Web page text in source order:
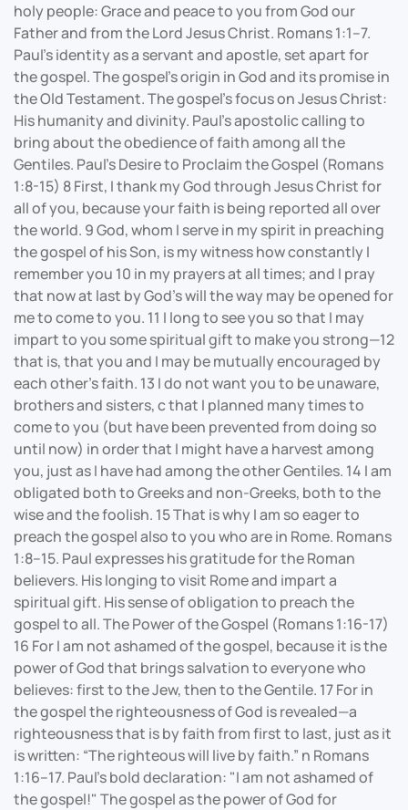
holy people: Grace and peace to you from God our
Father and from the Lord Jesus Christ. Romans 1:1–7.
Paul's identity as a servant and apostle, set apart for
the gospel. The gospel's origin in God and its promise in
the Old Testament. The gospel's focus on Jesus Christ:
His humanity and divinity. Paul’s apostolic calling to
bring about the obedience of faith among all the
Gentiles. Paul's Desire to Proclaim the Gospel (Romans
1:8-15) 8 First, I thank my God through Jesus Christ for
all of you, because your faith is being reported all over
the world. 9 God, whom I serve in my spirit in preaching
the gospel of his Son, is my witness how constantly I
remember you 10 in my prayers at all times; and I pray
that now at last by God’s will the way may be opened for
me to come to you. 11 I long to see you so that I may
impart to you some spiritual gift to make you strong—12
that is, that you and I may be mutually encouraged by
each other’s faith. 13 I do not want you to be unaware,
brothers and sisters, c that I planned many times to
come to you (but have been prevented from doing so
until now) in order that I might have a harvest among
you, just as I have had among the other Gentiles. 14 I am
obligated both to Greeks and non-Greeks, both to the
wise and the foolish. 15 That is why I am so eager to
preach the gospel also to you who are in Rome. Romans
1:8–15. Paul expresses his gratitude for the Roman
believers. His longing to visit Rome and impart a
spiritual gift. His sense of obligation to preach the
gospel to all. The Power of the Gospel (Romans 1:16-17)
16 For I am not ashamed of the gospel, because it is the
power of God that brings salvation to everyone who
believes: first to the Jew, then to the Gentile. 17 For in
the gospel the righteousness of God is revealed—a
righteousness that is by faith from first to last, just as it
is written: “The righteous will live by faith.” n Romans
1:16–17. Paul's bold declaration: "I am not ashamed of
the gospel!" The gospel as the power of God for